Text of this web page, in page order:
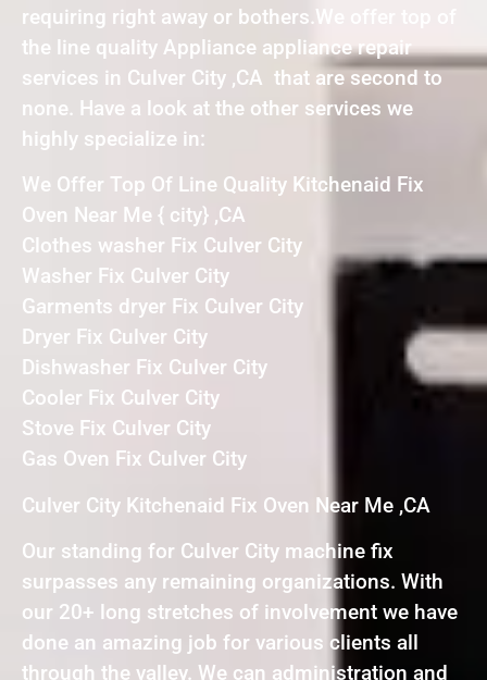
requiring right away or bothers.We offer top of
the line quality Appliance appliance repair
services in Culver City ,CA that are second to
none. Have a look at the other services we
highly specialize in:
We Offer Top Of Line Quality Kitchenaid Fix
Oven Near Me { city} ,CA
Clothes washer Fix Culver City
Washer Fix Culver City
Garments dryer Fix Culver City
Dryer Fix Culver City
Dishwasher Fix Culver City
Cooler Fix Culver City
Stove Fix Culver City
Gas Oven Fix Culver City
Culver City Kitchenaid Fix Oven Near Me ,CA
Our standing for Culver City machine fix
surpasses any remaining organizations. With
our 20+ long stretches of involvement we have
done an amazing job for various clients all
through the valley. We can administration and